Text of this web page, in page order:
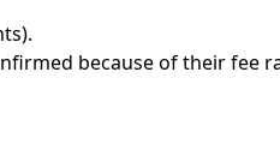
because of their fee